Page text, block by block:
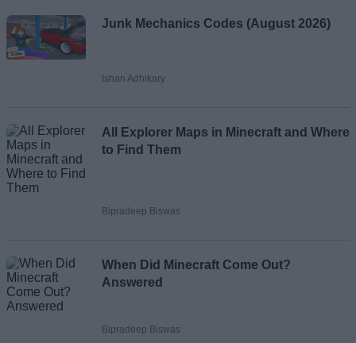
Junk Mechanics Codes (August 2026)
Ishan Adhikary
All Explorer Maps in Minecraft and Where
to Find Them
Bipradeep Biswas
When Did Minecraft Come Out?
Answered
Bipradeep Biswas